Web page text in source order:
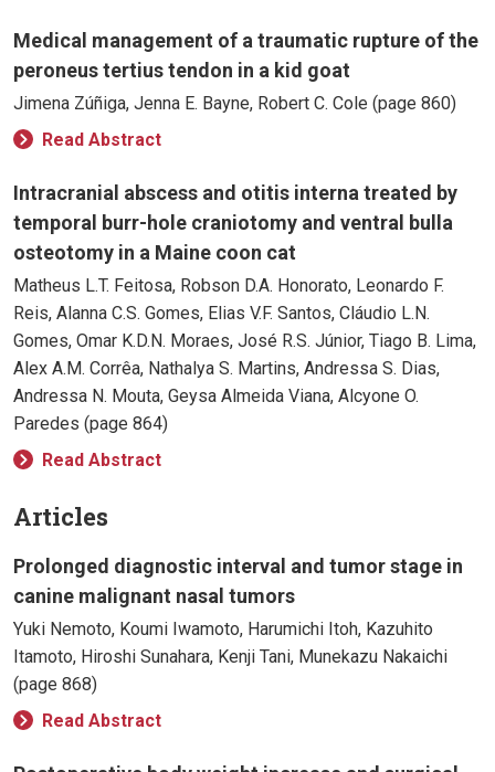
Medical management of a traumatic rupture of the
peroneus tertius tendon in a kid goat
Jimena Zúñiga, Jenna E. Bayne, Robert C. Cole (page 860)
Read Abstract
Intracranial abscess and otitis interna treated by
temporal burr-hole craniotomy and ventral bulla
osteotomy in a Maine coon cat
Matheus L.T. Feitosa, Robson D.A. Honorato, Leonardo F.
Reis, Alanna C.S. Gomes, Elias V.F. Santos, Cláudio L.N.
Gomes, Omar K.D.N. Moraes, José R.S. Júnior, Tiago B. Lima,
Alex A.M. Corrêa, Nathalya S. Martins, Andressa S. Dias,
Andressa N. Mouta, Geysa Almeida Viana, Alcyone O.
Paredes (page 864)
Read Abstract
Articles
Prolonged diagnostic interval and tumor stage in
canine malignant nasal tumors
Yuki Nemoto, Koumi Iwamoto, Harumichi Itoh, Kazuhito
Itamoto, Hiroshi Sunahara, Kenji Tani, Munekazu Nakaichi
(page 868)
Read Abstract